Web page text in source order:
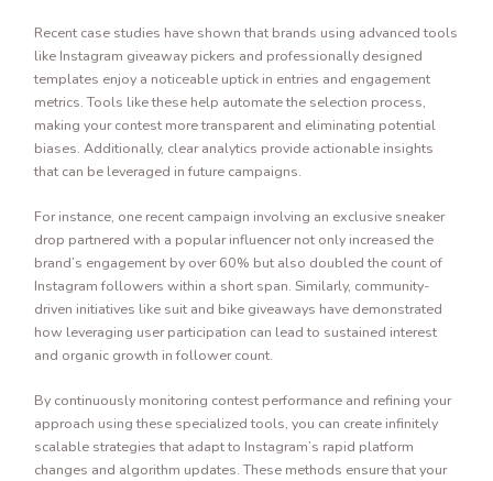
Recent case studies have shown that brands using advanced tools
like Instagram giveaway pickers and professionally designed
templates enjoy a noticeable uptick in entries and engagement
metrics. Tools like these help automate the selection process,
making your contest more transparent and eliminating potential
biases. Additionally, clear analytics provide actionable insights
that can be leveraged in future campaigns.
For instance, one recent campaign involving an exclusive sneaker
drop partnered with a popular influencer not only increased the
brand’s engagement by over 60% but also doubled the count of
Instagram followers within a short span. Similarly, community-
driven initiatives like suit and bike giveaways have demonstrated
how leveraging user participation can lead to sustained interest
and organic growth in follower count.
By continuously monitoring contest performance and refining your
approach using these specialized tools, you can create infinitely
scalable strategies that adapt to Instagram’s rapid platform
changes and algorithm updates. These methods ensure that your